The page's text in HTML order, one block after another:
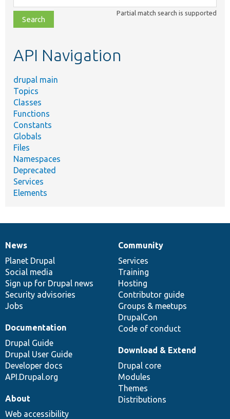
class,
file,
topic,
Partial match search is supported
API Navigation
drupal main
Topics
Classes
Functions
Constants
Globals
Files
Namespaces
Deprecated
Services
Elements
News
items
News
Planet Drupal
Social media
Sign up for Drupal news
Security advisories
Jobs
Our
community
Community
Services
Training
Hosting
Contributor guide
Groups & meetups
DrupalCon
Code of conduct
Documentation
Documentation
Drupal Guide
Drupal User Guide
Developer docs
API.Drupal.org
Drupal
code
base
Download & Extend
Drupal core
Modules
Themes
Distributions
Governance
of
community
About
Web accessibility